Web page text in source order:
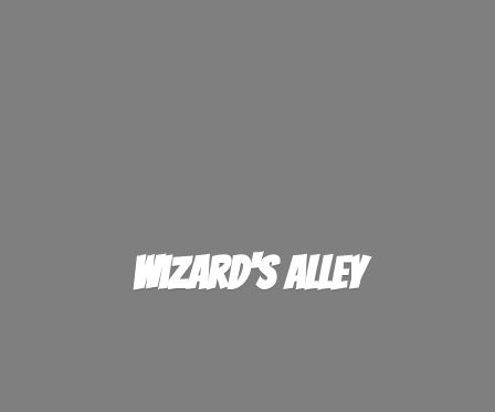
Wizard's Alley